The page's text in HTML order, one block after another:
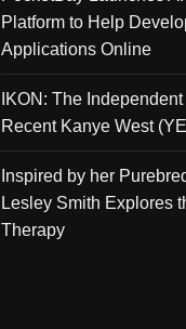
Platform to Help
Applications Online
IKON: The
Recent Kanye West
Inspired by her
Lesley Smith Explores
Therapy